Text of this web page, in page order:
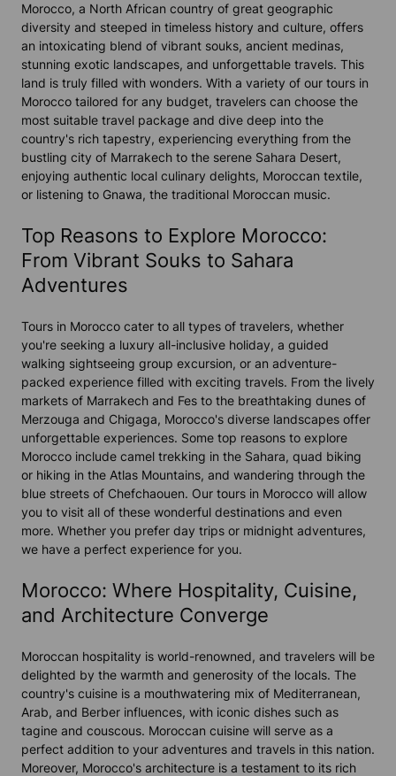
Morocco, a North African country of great geographic
diversity and steeped in timeless history and culture, offers
an intoxicating blend of vibrant souks, ancient medinas,
stunning exotic landscapes, and unforgettable travels. This
land is truly filled with wonders. With a variety of our tours in
Morocco tailored for any budget, travelers can choose the
most suitable travel package and dive deep into the
country's rich tapestry, experiencing everything from the
bustling city of Marrakech to the serene Sahara Desert,
enjoying authentic local culinary delights, Moroccan textile,
or listening to Gnawa, the traditional Moroccan music.
Top Reasons to Explore Morocco:
From Vibrant Souks to Sahara
Adventures
Tours in Morocco cater to all types of travelers, whether
you're seeking a luxury all-inclusive holiday, a guided
walking sightseeing group excursion, or an adventure-
packed experience filled with exciting travels. From the lively
markets of Marrakech and Fes to the breathtaking dunes of
Merzouga and Chigaga, Morocco's diverse landscapes offer
unforgettable experiences. Some top reasons to explore
Morocco include camel trekking in the Sahara, quad biking
or hiking in the Atlas Mountains, and wandering through the
blue streets of Chefchaouen. Our tours in Morocco will allow
you to visit all of these wonderful destinations and even
more. Whether you prefer day trips or midnight adventures,
we have a perfect experience for you.
Morocco: Where Hospitality, Cuisine,
and Architecture Converge
Moroccan hospitality is world-renowned, and travelers will be
delighted by the warmth and generosity of the locals. The
country's cuisine is a mouthwatering mix of Mediterranean,
Arab, and Berber influences, with iconic dishes such as
tagine and couscous. Moroccan cuisine will serve as a
perfect addition to your adventures and travels in this nation.
Moreover, Morocco's architecture is a testament to its rich